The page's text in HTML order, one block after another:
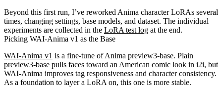
Beyond this first run, I’ve reworked Anima character LoRAs several
times, changing settings, base models, and dataset. The individual
experiments are collected in the LoRA test log at the end.
Picking WAI-Anima v1 as the Base
WAI-Anima v1 is a fine-tune of Anima preview3-base. Plain
preview3-base pulls faces toward an American comic look in i2i, but
WAI-Anima improves tag responsiveness and character consistency.
As a foundation to layer a LoRA on, this one is more stable.